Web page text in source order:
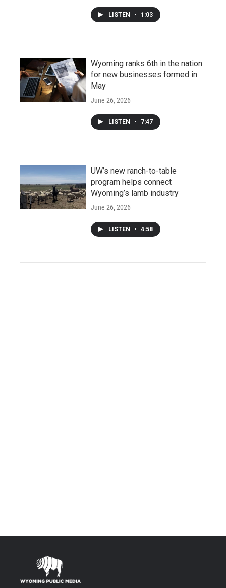
LISTEN • 1:03
Wyoming ranks 6th in the nation
for new businesses formed in
May
June 26, 2026
LISTEN • 7:47
UW’s new ranch-to-table
program helps connect
Wyoming’s lamb industry
June 26, 2026
LISTEN • 4:58